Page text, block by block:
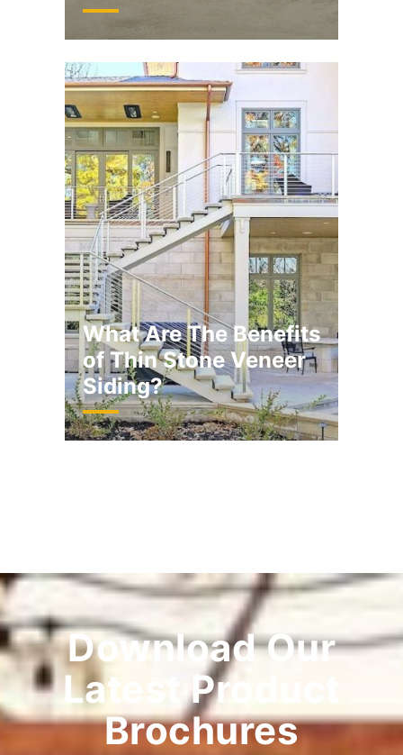
What Are The Benefits
of Thin Stone Veneer
Siding?
Download Our
Latest Product
Brochures